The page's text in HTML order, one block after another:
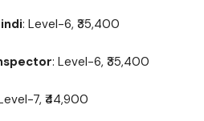
: Level-6, ₹35,400
: Level-6, ₹35,400
7, ₹44,900